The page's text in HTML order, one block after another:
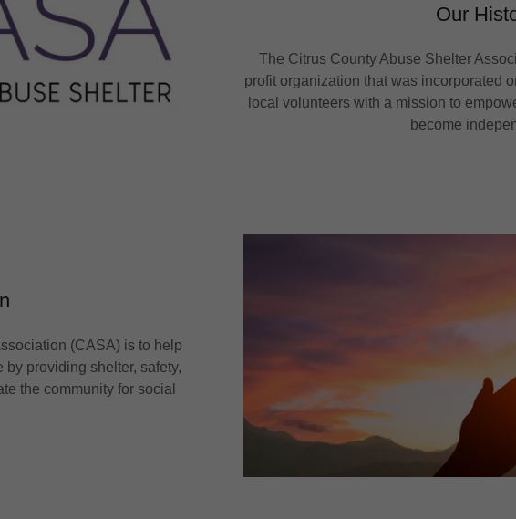
Our
The Citrus County Abuse Shelter
profit organization that was incorporated
local volunteers with a mission to
become
(CASA) is to help
providing shelter, safety,
the community for social